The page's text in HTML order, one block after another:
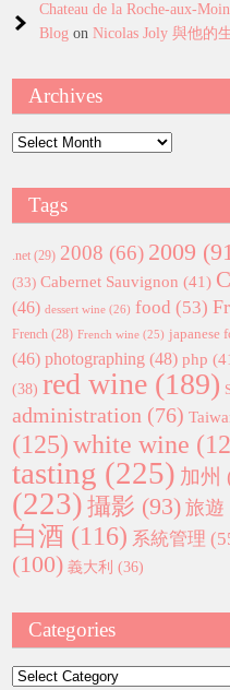
Chateau de la Roche-aux-
Blog onNicolas Joly 與他的
Archives
Archives
Tags
.net (29) 2008 (66) 2009
(33) Cabernet Sauvignon (41)
(46) dessert wine (26) food (53)
French (28) French wine (25) japanese
(46) photographing (48) php
(38) red wine (189)
administration (76)
(125) white wine
tasting (225) 加州
(223) 攝影 (93) 旅遊
白酒 (116) 系統管理
(100) 義大利 (36)
Categories
Categories